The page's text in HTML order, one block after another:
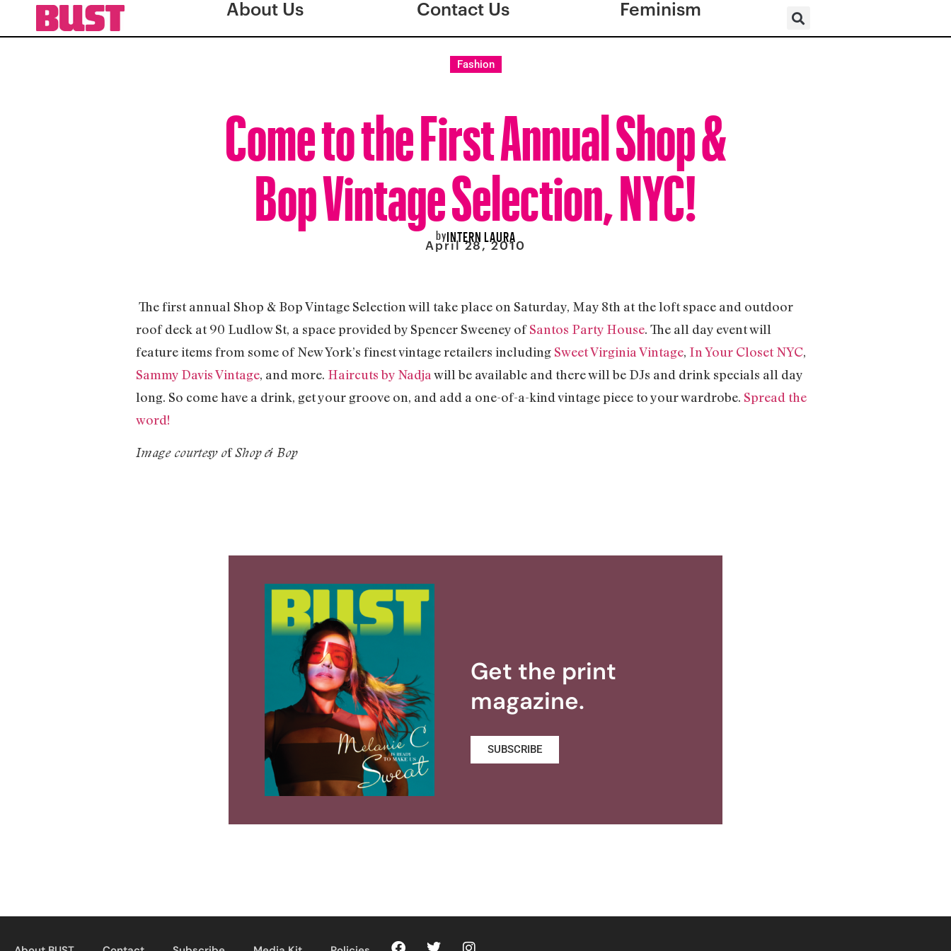
About Us Contact Us Feminism
Fashion
Come to the First Annual Shop &
Bop Vintage Selection, NYC!
byINTERN LAURA
April 28, 2010
The first annual Shop & Bop Vintage Selection will take place on Saturday, May 8th at the loft space and outdoor
roof deck at 90 Ludlow St, a space provided by Spencer Sweeney ofSantos Party House. The all day event will
feature items from some of New York’s finest vintage retailers including Sweet Virginia Vintage, In Your Closet NYC,
Sammy Davis Vintage, and more. Haircuts by Nadja will be available and there will be DJs and drink specials all day
long. So come have a drink, get your groove on, and add a one-of-a-kind vintage piece to your wardrobe. Spread the
word!
Image courtesy ofShop & Bop
Get the print
magazine.
SUBSCRIBE